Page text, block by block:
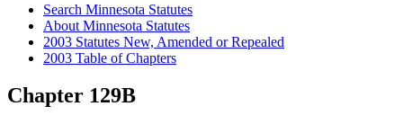
Search Minnesota Statutes
About Minnesota Statutes
2003 Statutes New, Amended or Repealed
2003 Table of Chapters
Chapter 129B